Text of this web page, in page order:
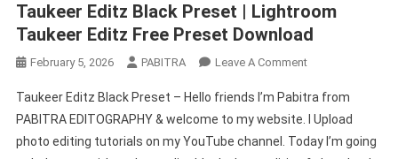
Taukeer Editz Black Preset | Lightroom
Taukeer Editz Free Preset Download
February 5, 2026 PABITRA Leave A CommentOn
Editz
Black
Preset
Taukeer Editz Black Preset – Hello friends I’m Pabitra from
PABITRA EDITOGRAPHY & welcome to my website. I Upload
photo editing tutorials on my YouTube channel. Today I’m going